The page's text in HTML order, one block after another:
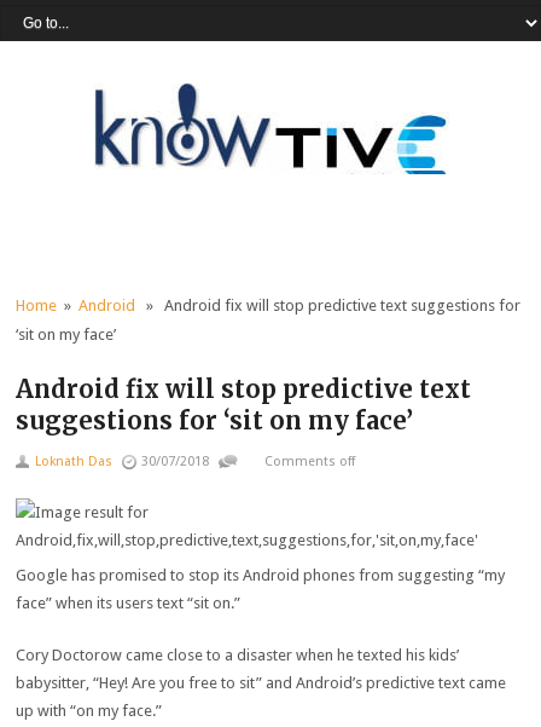
Home »Android
» Android fix will stop predictive text suggestions for
‘sit on my face’
Android fix will stop predictive text
suggestions for ‘sit on my face’
Loknath Das 30/07/2018 Comments off
Google has promised to stop its Android phones from suggesting “my
face” when its users text “sit on.”
Cory Doctorow came close to a disaster when he texted his kids’
babysitter, “Hey! Are you free to sit” and Android’s predictive text came
up with “on my face.”